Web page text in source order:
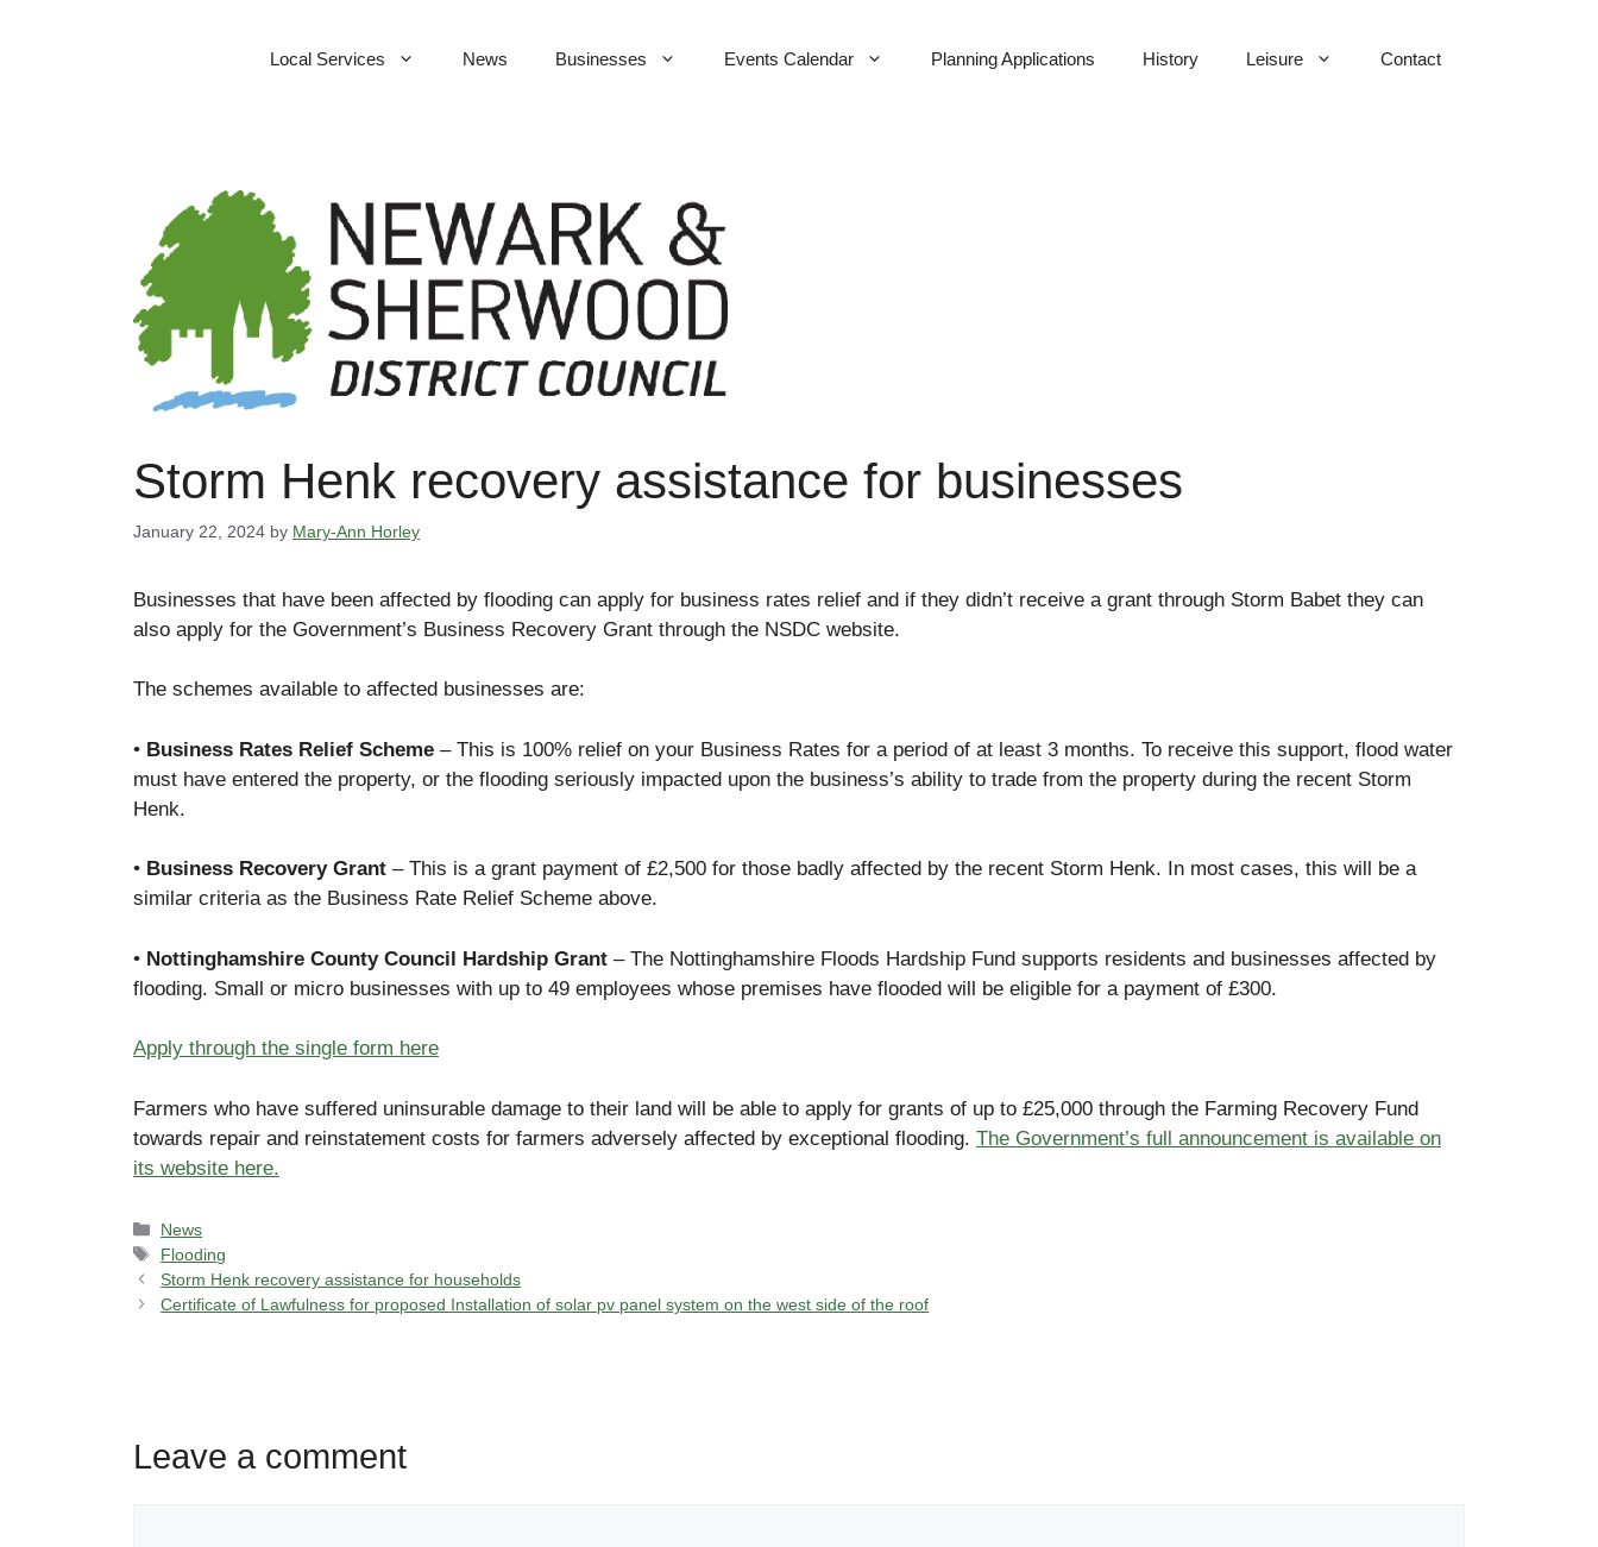
Local Services News Businesses Events Calendar Planning Applications History Leisure Contact
Storm Henk recovery assistance for businesses
January 22, 2024 by Mary-Ann Horley
Businesses that have been affected by flooding can apply for business rates relief and if they didn’t receive a grant through Storm Babet they can
also apply for the Government’s Business Recovery Grant through the NSDC website.
The schemes available to affected businesses are:
• Business Rates Relief Scheme – This is 100% relief on your Business Rates for a period of at least 3 months. To receive this support, flood water
must have entered the property, or the flooding seriously impacted upon the business’s ability to trade from the property during the recent Storm
Henk.
• Business Recovery Grant – This is a grant payment of £2,500 for those badly affected by the recent Storm Henk. In most cases, this will be a
similar criteria as the Business Rate Relief Scheme above.
• Nottinghamshire County Council Hardship Grant – The Nottinghamshire Floods Hardship Fund supports residents and businesses affected by
flooding. Small or micro businesses with up to 49 employees whose premises have flooded will be eligible for a payment of £300.
Apply through the single form here
Farmers who have suffered uninsurable damage to their land will be able to apply for grants of up to £25,000 through the Farming Recovery Fund
towards repair and reinstatement costs for farmers adversely affected by exceptional flooding. The Government’s full announcement is available on
its website here.
Categories
News
Tags
Flooding
Storm Henk recovery assistance for households
Certificate of Lawfulness for proposed Installation of solar pv panel system on the west side of the roof
Leave a comment